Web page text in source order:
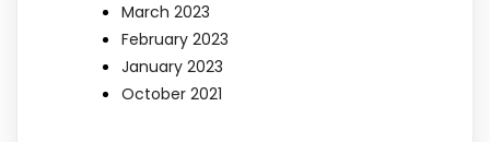
March 2023
February 2023
January 2023
October 2021